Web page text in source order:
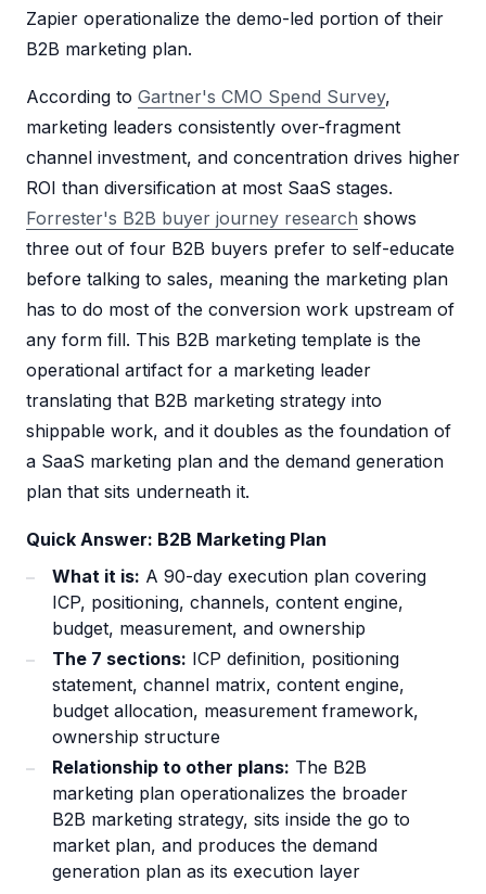
Zapier operationalize the demo-led portion of their
B2B marketing plan.
According to Gartner's CMO Spend Survey,
marketing leaders consistently over-fragment
channel investment, and concentration drives higher
ROI than diversification at most SaaS stages.
Forrester's B2B buyer journey research shows
three out of four B2B buyers prefer to self-educate
before talking to sales, meaning the marketing plan
has to do most of the conversion work upstream of
any form fill. This B2B marketing template is the
operational artifact for a marketing leader
translating that B2B marketing strategy into
shippable work, and it doubles as the foundation of
a SaaS marketing plan and the demand generation
plan that sits underneath it.
Quick Answer: B2B Marketing Plan
What it is: A 90-day execution plan covering
ICP, positioning, channels, content engine,
budget, measurement, and ownership
The 7 sections: ICP definition, positioning
statement, channel matrix, content engine,
budget allocation, measurement framework,
ownership structure
Relationship to other plans: The B2B
marketing plan operationalizes the broader
B2B marketing strategy, sits inside the go to
market plan, and produces the demand
generation plan as its execution layer